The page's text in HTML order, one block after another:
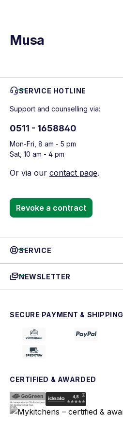
Musa
SERVICE HOTLINE
Support and counselling via:
0511 - 1658840
Mon-Fri, 8 am - 5 pm
Sat, 10 am - 4 pm
Or via our contact page.
Revoke a contract
SERVICE
NEWSLETTER
SECURE PAYMENT & SHIPPING
CERTIFIED & AWARDED